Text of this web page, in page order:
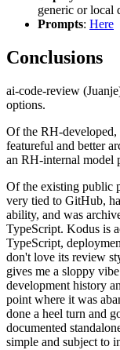
generic or local
Prompts: Here
Conclusions
ai-code-review
options.
Of the RH-developed,
featureful and better
an RH-internal model
Of the existing public
very tied to GitHub,
ability, and was
TypeScript. Kodus is
TypeScript,
don't love its review
gives me a sloppy
development history
point where it was
done a heel turn and
documented
simple and subject to